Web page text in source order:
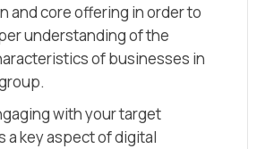
and core offering in order to
understanding of the
of businesses in
with your target
a key aspect of digital